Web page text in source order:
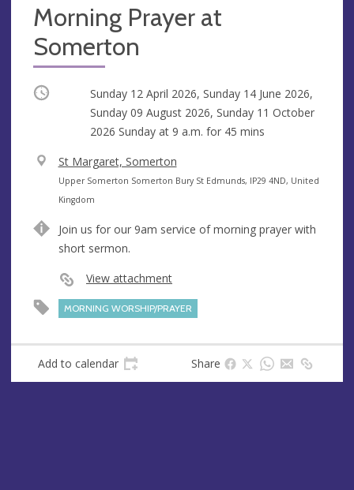
Morning Prayer at
Somerton
Occurring
Sunday 12 April 2026, Sunday 14 June 2026,
Sunday 09 August 2026, Sunday 11 October
2026 Sunday at 9 a.m. for 45 mins
V
e
n
e
St Margaret, Somerton
A
d
r
e
s
Upper Somerton Somerton Bury St Edmunds, IP29 4ND, United
Kingdom
Join us for our 9am service of morning prayer with
short sermon.
View attachment
MORNING WORSHIP/PRAYER
Add to calendar Share